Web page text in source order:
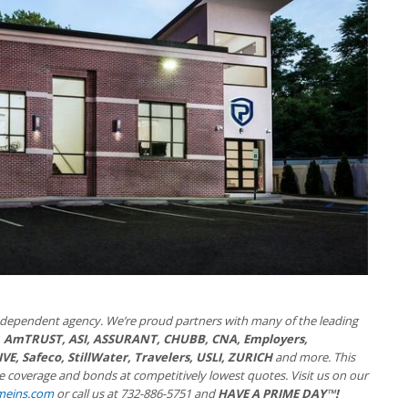
agency. We’re proud partners with many of the leading
AmTRUST, ASI, ASSURANT, CHUBB, CNA, Employers,
Safeco, StillWater, Travelers, USLI, ZURICHand more. This
and bonds at competitively lowest quotes. Visit us on our
or call us at 732-886-5751 andHAVE A PRIME DAY™!